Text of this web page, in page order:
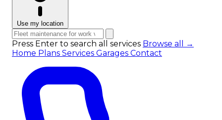
Use my location
Press Enter to search all services Browse all →
Home Plans Services Garages Contact